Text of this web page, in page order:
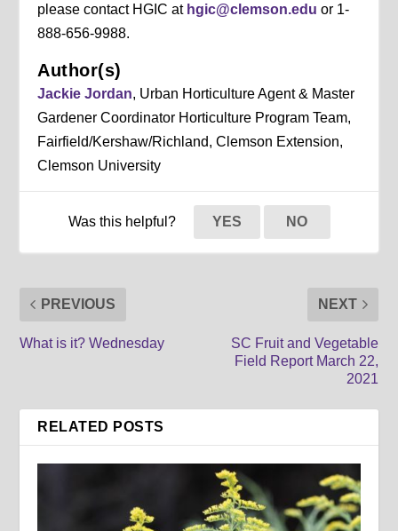
please contact HGIC at hgic@clemson.edu or 1-
888-656-9988.
Author(s)
Jackie Jordan, Urban Horticulture Agent & Master
Gardener Coordinator Horticulture Program Team,
Fairfield/Kershaw/Richland, Clemson Extension,
Clemson University
Was this helpful? YES NO
PREVIOUS
What is it? Wednesday
NEXT
SC Fruit and Vegetable
Field Report March 22,
2021
RELATED POSTS